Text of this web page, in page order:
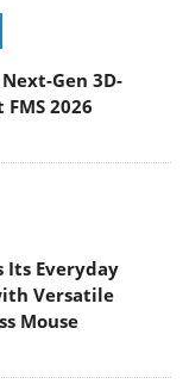
Gen 3D-
2026
Its Everyday
Versatile
Mouse